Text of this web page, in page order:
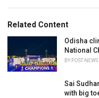
o
r
i
s
:
:Related Content
Odisha
National
BY POST
Sai
with big